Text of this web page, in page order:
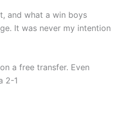
and what a win boys
It was never my intention
a free transfer. Even
2-1